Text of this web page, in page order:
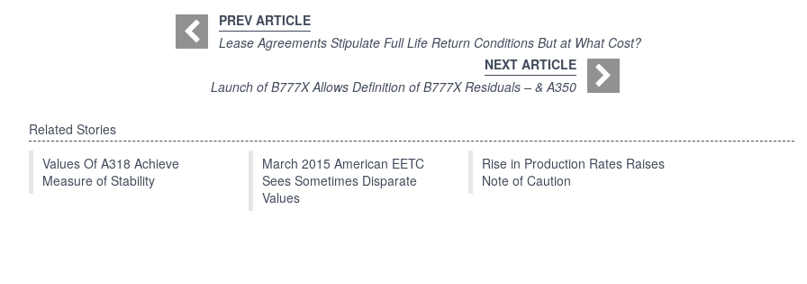
PREV ARTICLE
Lease Agreements Stipulate Full Life Return Conditions But at What Cost?
NEXT ARTICLE
Launch of B777X Allows Definition of B777X Residuals – & A350
Related Stories
Values Of A318 Achieve
Measure of Stability
March 2015 American EETC
Sees Sometimes Disparate
Values
Rise in Production Rates Raises
Note of Caution